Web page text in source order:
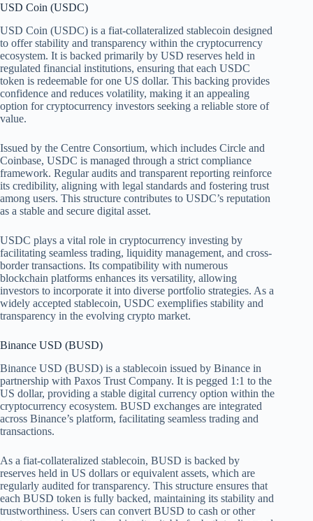
USD Coin (USDC)
USD Coin (USDC) is a fiat-collateralized stablecoin designed
to offer stability and transparency within the cryptocurrency
ecosystem. It is backed primarily by USD reserves held in
regulated financial institutions, ensuring that each USDC
token is redeemable for one US dollar. This backing provides
confidence and reduces volatility, making it an appealing
option for cryptocurrency investors seeking a reliable store of
value.
Issued by the Centre Consortium, which includes Circle and
Coinbase, USDC is managed through a strict compliance
framework. Regular audits and transparent reporting reinforce
its credibility, aligning with legal standards and fostering trust
among users. This structure contributes to USDC’s reputation
as a stable and secure digital asset.
USDC plays a vital role in cryptocurrency investing by
facilitating seamless trading, liquidity management, and cross-
border transactions. Its compatibility with numerous
blockchain platforms enhances its versatility, allowing
investors to incorporate it into diverse portfolio strategies. As a
widely accepted stablecoin, USDC exemplifies stability and
transparency in the evolving crypto market.
Binance USD (BUSD)
Binance USD (BUSD) is a stablecoin issued by Binance in
partnership with Paxos Trust Company. It is pegged 1:1 to the
US dollar, providing a stable digital currency option within the
cryptocurrency ecosystem. BUSD exchanges are integrated
across Binance’s platform, facilitating seamless trading and
transactions.
As a fiat-collateralized stablecoin, BUSD is backed by
reserves held in US dollars or equivalent assets, which are
regularly audited for transparency. This structure ensures that
each BUSD token is fully backed, maintaining its stability and
trustworthiness. Users can convert BUSD to cash or other